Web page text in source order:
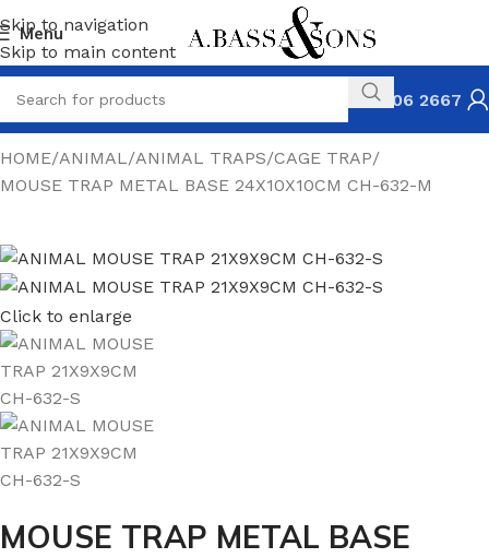
Skip to navigation
Skip to main content
Menu
031 306 2667
HOME ANIMAL ANIMAL TRAPS CAGE TRAP
MOUSE TRAP METAL BASE 24X10X10CM CH-632-M
Click to enlarge
MOUSE TRAP METAL BASE